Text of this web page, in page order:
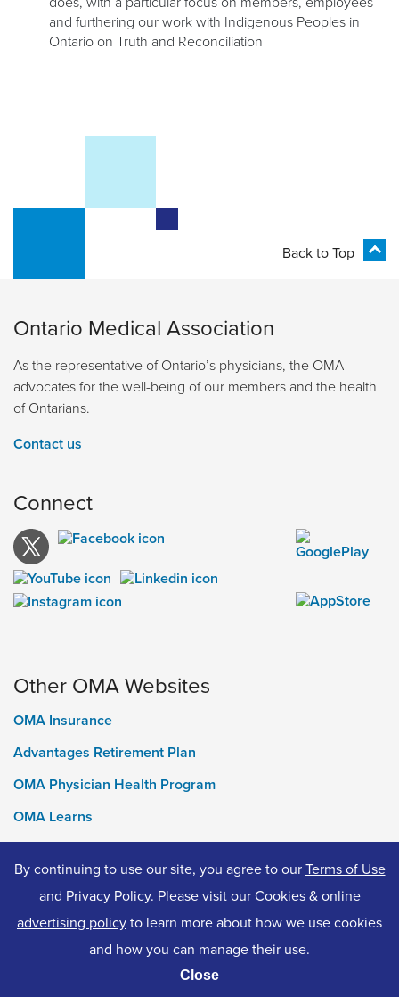
and furthering our work with Indigenous Peoples in
Ontario on Truth and Reconciliation
Back to Top
Ontario Medical Association
As the representative of Ontario’s physicians, the OMA
advocates for the well-being of our members and the health
of Ontarians.
Contact us
Connect
Other OMA Websites
OMA Insurance
Advantages Retirement Plan
OMA Physician Health Program
OMA Learns
Ontario Medical Foundation
OMA Classifieds
© 2026 Ontario Medical Association. All Rights Reserved.
Accessibility
By continuing to use our site, you agree to ourTerms of Use
and Privacy Policy. Please visit ourCookies & online
advertising policyto learn more about how we use cookies
and how you can manage their use.
Close